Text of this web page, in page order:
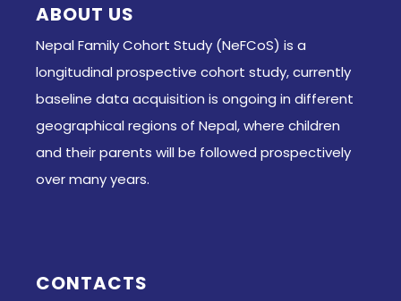
ABOUT US
Nepal Family Cohort Study (NeFCoS) is a
longitudinal prospective cohort study, currently
baseline data acquisition is ongoing in different
geographical regions of Nepal, where children
and their parents will be followed prospectively
over many years.
CONTACTS